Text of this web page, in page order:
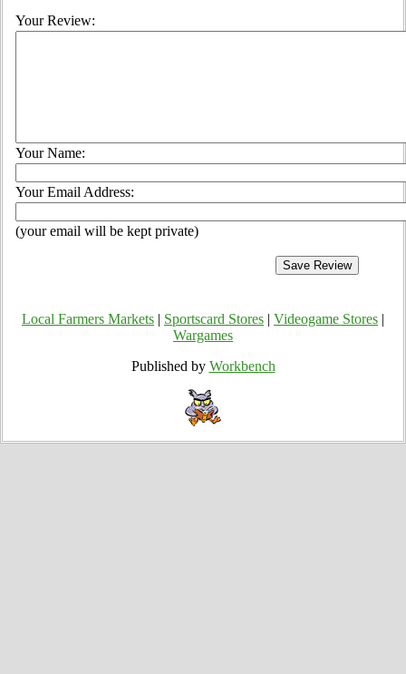
Your Review:
Your Name:
Your Email Address:
(your email will be kept private)
Local Farmers Markets Sportscard Stores Videogame Stores
Wargames
Published by Workbench